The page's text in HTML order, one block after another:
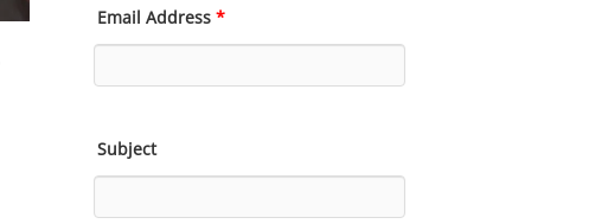
Email Address*
Subject